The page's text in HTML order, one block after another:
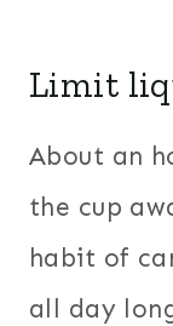
Limit
About an
the cup
habit of
all day